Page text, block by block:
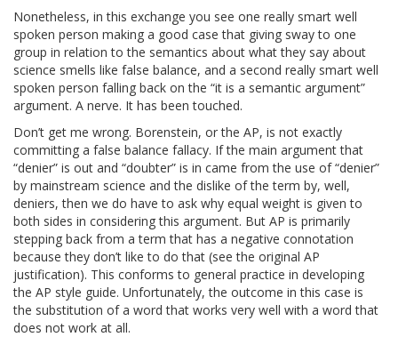
Nonetheless, in this exchange you see one really smart well
spoken person making a good case that giving sway to one
group in relation to the semantics about what they say about
science smells like false balance, and a second really smart well
spoken person falling back on the “it is a semantic argument”
argument. A nerve. It has been touched.
Don’t get me wrong. Borenstein, or the AP, is not exactly
committing a false balance fallacy. If the main argument that
“denier” is out and “doubter” is in came from the use of “denier”
by mainstream science and the dislike of the term by, well,
deniers, then we do have to ask why equal weight is given to
both sides in considering this argument. But AP is primarily
stepping back from a term that has a negative connotation
because they don’t like to do that (see the original AP
justification). This conforms to general practice in developing
the AP style guide. Unfortunately, the outcome in this case is
the substitution of a word that works very well with a word that
does not work at all.